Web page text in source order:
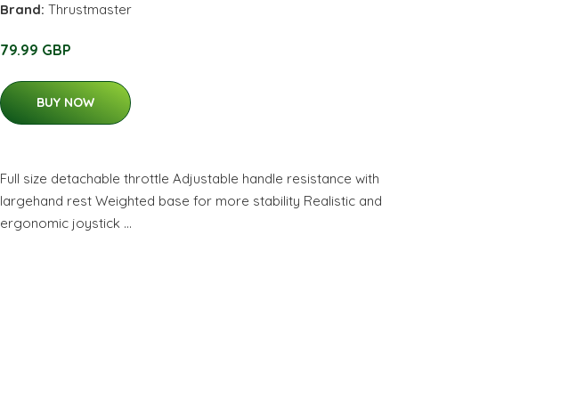
Brand: Thrustmaster
79.99 GBP
BUY NOW
Full size detachable throttle Adjustable handle resistance with
largehand rest Weighted base for more stability Realistic and
ergonomic joystick …